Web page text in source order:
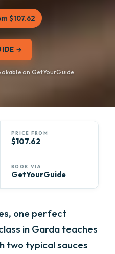
$107.62
→
on GetYourGuide
PRICE FROM
$107.62
BOOK VIA
GetYourGuide
one perfect
in Garda teaches
two typical sauces